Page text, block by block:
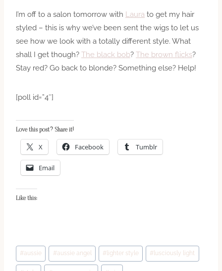
I’m off to a salon tomorrow with Laura to get my hair
styled – this is why we’ve been sent the wigs to let us
see how we look with a totally different style. What
shall I get though? The black bob? The brown flicks?
Stay red? Go back to blonde? Something else? Help!
[poll id=”4″]
Love this post? Share it!
X Facebook Tumblr
Email
Like this:
Post
Tags:
#aussie #aussie angel # lighter style # lusciously light